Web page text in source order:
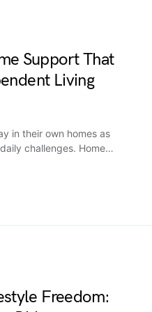
Support That
Living
in their own homes as
challenges. Home…
Freedom: